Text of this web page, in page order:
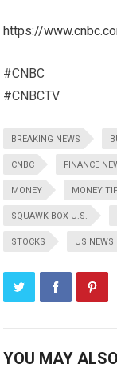
https://
#CNBC
#CNBCTV
BREAKING NEWS
CNBC FINANCE
MONEY MONEY
SQUAWK BOX U.S.
STOCKS US NEWS
YOU MAY